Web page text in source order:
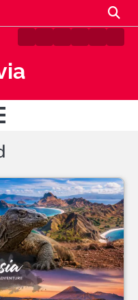
HomeBlog
AboutFashionSports